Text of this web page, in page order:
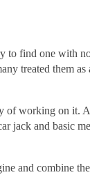
find one with
treated them
working on it.
jack and basic
and combine